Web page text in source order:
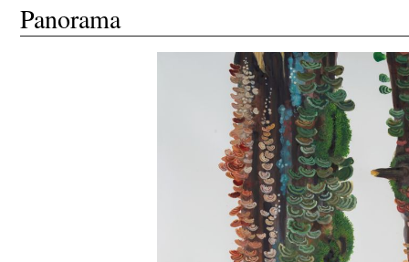
Panorama